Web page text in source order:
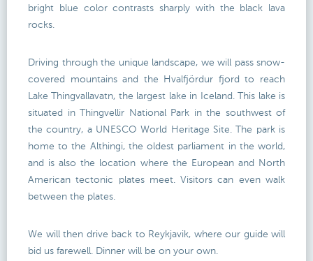
bright blue color contrasts sharply with the black lava
rocks.
Driving through the unique landscape, we will pass snow-
covered mountains and the Hvalfjördur fjord to reach
Lake Thingvallavatn, the largest lake in Iceland. This lake is
situated in Thingvellir National Park in the southwest of
the country, a UNESCO World Heritage Site. The park is
home to the Althingi, the oldest parliament in the world,
and is also the location where the European and North
American tectonic plates meet. Visitors can even walk
between the plates.
We will then drive back to Reykjavik, where our guide will
bid us farewell. Dinner will be on your own.